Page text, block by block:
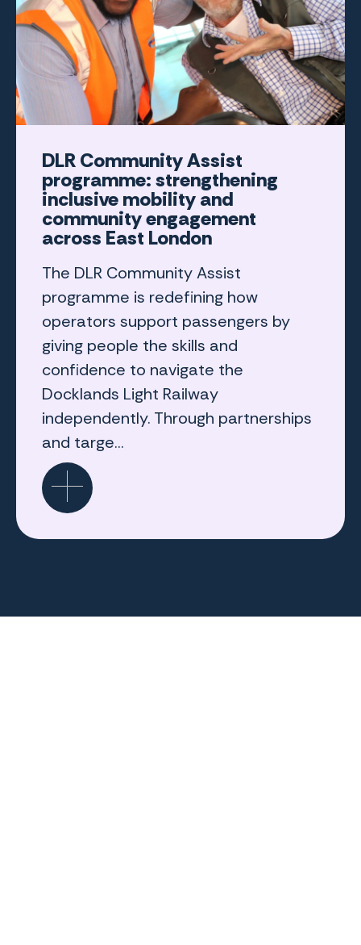
DLR Community Assist
programme: strengthening
inclusive mobility and
community engagement
across East London
The DLR Community Assist
programme is redefining how
operators support passengers by
giving people the skills and
confidence to navigate the
Docklands Light Railway
independently. Through partnerships
and targe...